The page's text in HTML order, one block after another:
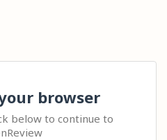
browser
below to continue to